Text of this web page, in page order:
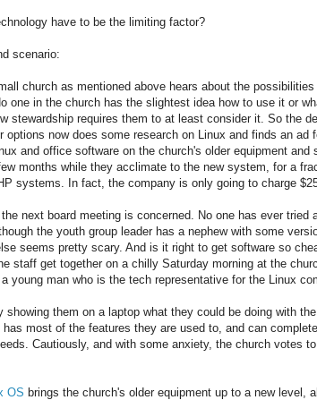
have to be the limiting factor?
scenario:
church as mentioned above hears about the
one in the church has the slightest idea how to use it or
stewardship requires them to at least consider it. So the
options now does some research on Linux and finds an ad
and office software on the church's older equipment and
months while they acclimate to the new system, for a
systems. In fact, the company is only going to charge
next board meeting is concerned. No one has ever tried
the youth group leader has a nephew with some
seems pretty scary. And is it right to get software so
staff get together on a chilly Saturday morning at the
young man who is the tech representative for the Linux
showing them on a laptop what they could be doing with
most of the features they are used to, and can
Cautiously, and with some anxiety, the church votes
OS brings the church's older equipment up to a new level,